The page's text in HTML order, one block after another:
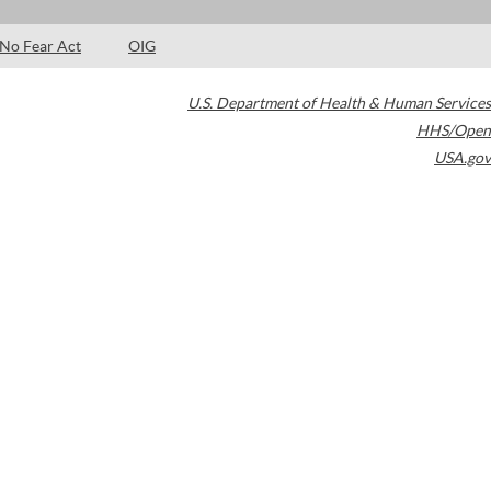
No Fear Act OIG
U.S. Department of Health & Human Services
HHS/Open
USA.gov